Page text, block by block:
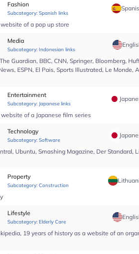
Fashion
Subcategory: Spanish links
of a pop up store
Media
Subcategory: Indonesian links
Guardian, BBC, CNN, Springer, Bloomberg,
ESPN, El Pais, Sports Illustrated, Le
Entertainment
Subcategory: Japanese links
of a Japanese film series
Technology
Subcategory: Software
Ubuntu, Smashing Magazine, Der
Property
Subcategory: Construction
Lifestyle
Subcategory: Elderly Care
19 years of history as a website of an